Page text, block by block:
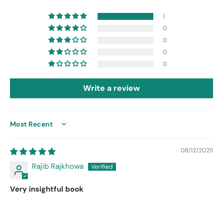
1
0
0
0
0
Write a review
Sort by
08/12/2025
Rajib Rajkhowa
Very insightful book